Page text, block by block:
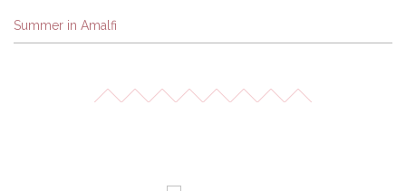
Summer in Amalfi